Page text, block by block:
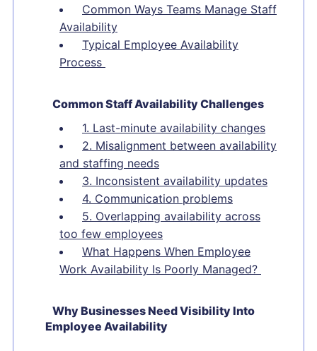
Common Ways Teams Manage Staff
Availability
Typical Employee Availability
Process
Common Staff Availability Challenges
1. Last-minute availability changes
2. Misalignment between availability
and staffing needs
3. Inconsistent availability updates
4. Communication problems
5. Overlapping availability across
too few employees
What Happens When Employee
Work Availability Is Poorly Managed?
Why Businesses Need Visibility Into
Employee Availability